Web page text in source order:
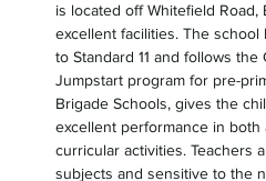
is located off Whitefield Road,
excellent facilities. The
to Standard 11 and follows the
Jumpstart program for pre-
Brigade Schools, gives the
excellent performance in both
curricular activities. Teachers
subjects and sensitive to the